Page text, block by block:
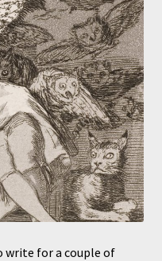
write for a couple of